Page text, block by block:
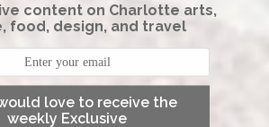
content on Charlotte arts,
food, design, and travel
love to receive the
weekly Exclusive